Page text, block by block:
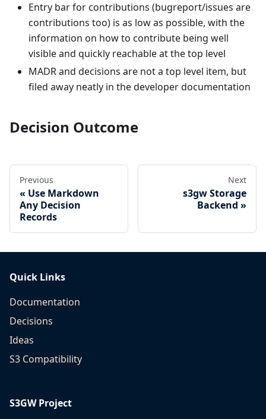
Entry bar for contributions (bugreport/issues are
contributions too) is as low as possible, with the
information on how to contribute being well
visible and quickly reachable at the top level
MADR and decisions are not a top level item, but
filed away neatly in the developer documentation
Decision Outcome
Previous
Use Markdown
Any Decision
Records
Next
s3gw Storage
Backend
Quick Links
Documentation
Decisions
Ideas
S3 Compatibility
S3GW Project